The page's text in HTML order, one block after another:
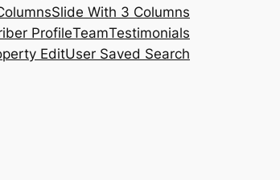
Slide With 3 Columns
ProfileTeamTestimonials
EditUser Saved Search